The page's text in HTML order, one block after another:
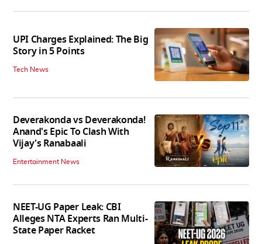
UPI Charges Explained: The Big
Story in 5 Points
Tech News
Deverakonda vs Deverakonda!
Anand's Epic To Clash With
Vijay's Ranabaali
Entertainment News
NEET-UG Paper Leak: CBI
Alleges NTA Experts Ran Multi-
State Paper Racket